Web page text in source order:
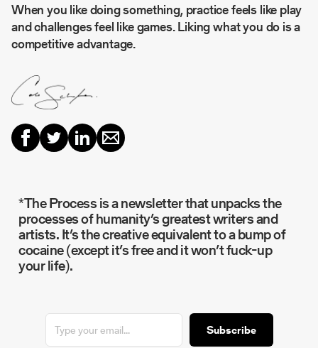
When you like doing something, practice feels like play
and challenges feel like games. Liking what you do is a
competitive advantage.
*The Process is a newsletter that unpacks the
processes of humanity’s greatest writers and
artists. It’s the creative equivalent to a bump of
cocaine (except it’s free and it won’t fuck-up
your life).
Subscribe